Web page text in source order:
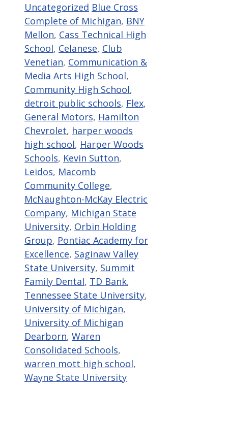
Categories
Uncategorized Tags
Blue Cross
Complete of Michigan, BNY
Mellon, Cass Technical High
School, Celanese, Club
Venetian, Communication &
Media Arts High School,
Community High School,
detroit public schools, Flex,
General Motors, Hamilton
Chevrolet, harper woods
high school, Harper Woods
Schools, Kevin Sutton,
Leidos, Macomb
Community College,
McNaughton-McKay Electric
Company, Michigan State
University, Orbin Holding
Group, Pontiac Academy for
Excellence, Saginaw Valley
State University, Summit
Family Dental, TD Bank,
Tennessee State University,
University of Michigan,
University of Michigan
Dearborn, Waren
Consolidated Schools,
warren mott high school,
Wayne State University